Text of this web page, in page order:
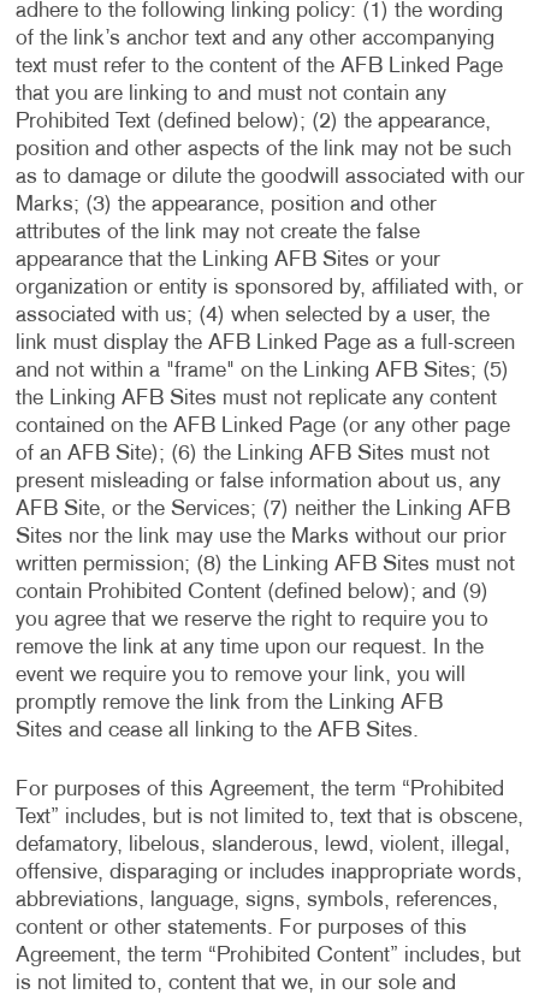
adhere to the following linking policy: (1) the wording
of the link’s anchor text and any other accompanying
text must refer to the content of the AFB Linked Page
that you are linking to and must not contain any
Prohibited Text (defined below); (2) the appearance,
position and other aspects of the link may not be such
as to damage or dilute the goodwill associated with our
Marks; (3) the appearance, position and other
attributes of the link may not create the false
appearance that the Linking AFB Sites or your
organization or entity is sponsored by, affiliated with, or
associated with us; (4) when selected by a user, the
link must display the AFB Linked Page as a full-screen
and not within a "frame" on the Linking AFB Sites; (5)
the Linking AFB Sites must not replicate any content
contained on the AFB Linked Page (or any other page
of an AFB Site); (6) the Linking AFB Sites must not
present misleading or false information about us, any
AFB Site, or the Services; (7) neither the Linking AFB
Sites nor the link may use the Marks without our prior
written permission; (8) the Linking AFB Sites must not
contain Prohibited Content (defined below); and (9)
you agree that we reserve the right to require you to
remove the link at any time upon our request. In the
event we require you to remove your link, you will
promptly remove the link from the Linking AFB
Sites and cease all linking to the AFB Sites.
For purposes of this Agreement, the term “Prohibited
Text” includes, but is not limited to, text that is obscene,
defamatory, libelous, slanderous, lewd, violent, illegal,
offensive, disparaging or includes inappropriate words,
abbreviations, language, signs, symbols, references,
content or other statements. For purposes of this
Agreement, the term “Prohibited Content” includes, but
is not limited to, content that we, in our sole and